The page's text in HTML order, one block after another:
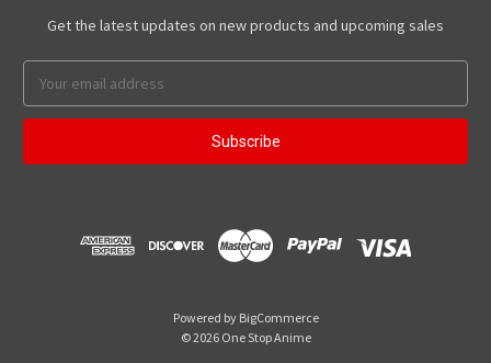
Get the latest updates on new products and upcoming sales
Address
Powered by BigCommerce
© 2026 One Stop Anime